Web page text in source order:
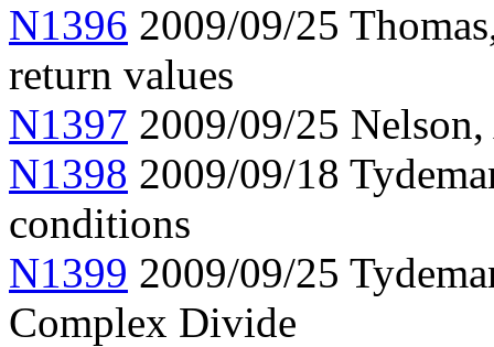
N1396 2009/09/25
return values
N1397 2009/09/25
N1398 2009/09/18
conditions
N1399 2009/09/25
Complex Divide